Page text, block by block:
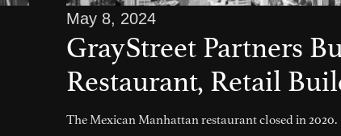
May 8, 2024
GrayStreet Partners
Restaurant, Retail
The Mexican Manhattan restaurant closed in 2020.